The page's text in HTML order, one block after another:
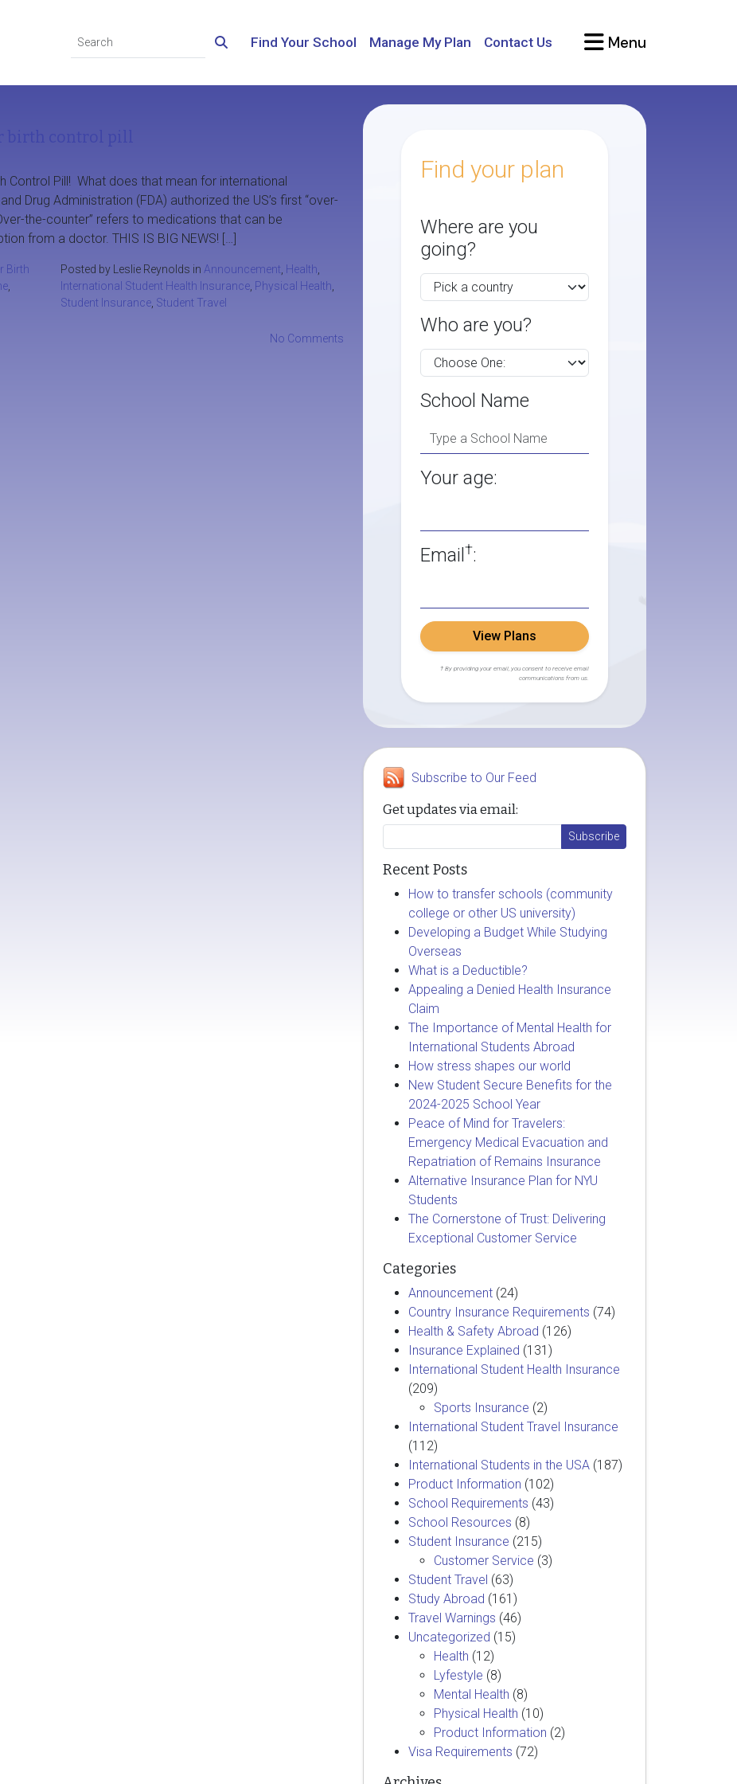
Find Your School Manage My Plan Contact Us Menu
Control Pill! What does that mean for international
Drug Administration (FDA) authorized the US’s first “over-
the-counter” refers to medications that can be
from a doctor. THIS IS BIG NEWS! […]
Birth
Posted by Leslie Reynolds in Announcement Health
International Student Health Insurance Physical Health
Student Insurance Student Travel
No Comments
Find your plan
Where are you
going?
Who are you?
School Name
Your age:
Email †:
View Plans
† By providing your email, you consent to receive email
communications from us.
Subscribe to Our Feed
Get updates via email:
Recent Posts
How to transfer schools (community
college or other US university)
Developing a Budget While Studying
Overseas
What is a Deductible?
Appealing a Denied Health Insurance
Claim
The Importance of Mental Health for
International Students Abroad
How stress shapes our world
New Student Secure Benefits for the
2024-2025 School Year
Peace of Mind for Travelers:
Emergency Medical Evacuation and
Repatriation of Remains Insurance
Alternative Insurance Plan for NYU
Students
The Cornerstone of Trust: Delivering
Exceptional Customer Service
Categories
Announcement (24)
Country Insurance Requirements (74)
Health & Safety Abroad (126)
Insurance Explained (131)
International Student Health Insurance
(209)
Sports Insurance (2)
International Student Travel Insurance
(112)
International Students in the USA (187)
Product Information (102)
School Requirements (43)
School Resources (8)
Student Insurance (215)
Customer Service (3)
Student Travel (63)
Study Abroad (161)
Travel Warnings (46)
Uncategorized (15)
Health (12)
Lyfestyle (8)
Mental Health (8)
Physical Health (10)
Product Information (2)
Visa Requirements (72)